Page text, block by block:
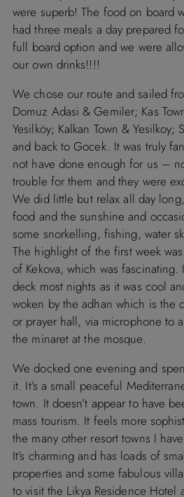
were superb! The food on board
had three meals a day prepared
full board option and we were
our own drinks!!!!
We chose our route and sailed
Domuz Adasi & Gemiler; Kas
Yesilköy; Kalkan Town & Yesilkoy;
and back to Gocek. It was truly
not have done enough for us –
trouble for them and they were
We did little but relax all day
food and the sunshine and
some snorkelling, fishing, water
The highlight of the first week
of Kekova, which was
deck most nights as it was cool
woken by the adhan which is the
or prayer hall, via microphone to
the minaret at the mosque.
We docked one evening and
it. It’s a small peaceful
town. It doesn’t appear to have
mass tourism. It feels more
the many other resort towns I
It’s charming and has loads of
properties and some fabulous
to visit the Likya Residence Hotel